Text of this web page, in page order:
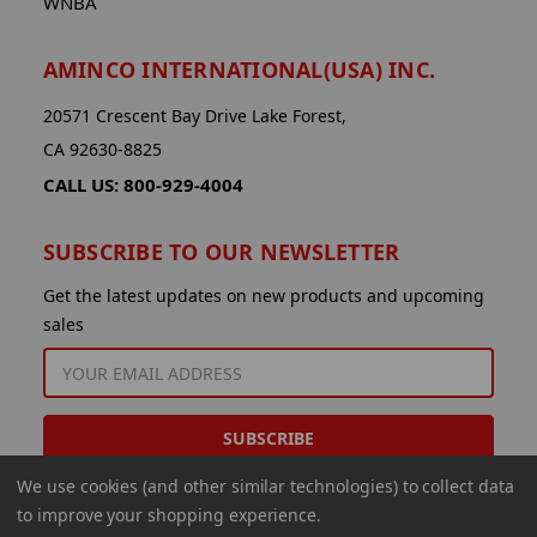
AMINCO INTERNATIONAL(USA) INC.
20571 Crescent Bay Drive Lake Forest,
CA 92630-8825
CALL US: 800-929-4004
SUBSCRIBE TO OUR NEWSLETTER
Get the latest updates on new products and upcoming
sales
EMAIL
ADDRESS
We use cookies (and other similar technologies) to collect data
to improve your shopping experience.